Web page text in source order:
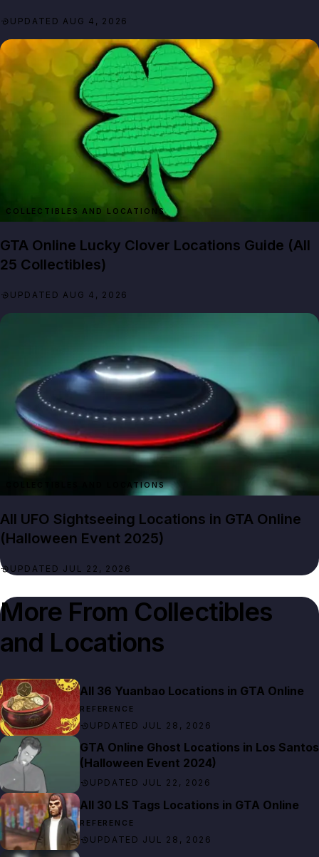
UPDATED AUG 4, 2026
COLLECTIBLES AND LOCATIONS‏‎
GTA Online Lucky Clover Locations Guide (All
25 Collectibles)
UPDATED AUG 4, 2026
COLLECTIBLES AND LOCATIONS‏‎
All UFO Sightseeing Locations in GTA Online
(Halloween Event 2025)
UPDATED JUL 22, 2026
More From Collectibles
All 36 Yuanbao Locations in GTA Online
REFERENCE
UPDATED JUL 28, 2026
GTA Online Ghost Locations in Los Santos
(Halloween Event 2024)
UPDATED JUL 22, 2026
All 30 LS Tags Locations in GTA Online
REFERENCE
UPDATED JUL 28, 2026